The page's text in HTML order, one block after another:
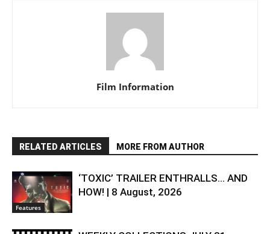
Film Information
RELATED ARTICLES MORE FROM AUTHOR
Features
‘TOXIC’ TRAILER ENTHRALLS… AND
HOW! | 8 August, 2026